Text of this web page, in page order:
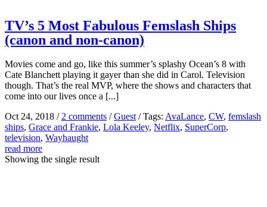
TV’s 5 Most Fabulous Femslash Ships
(canon and non-canon)
Movies come and go, like this summer’s splashy Ocean’s 8 with
Cate Blanchett playing it gayer than she did in Carol. Television
though. That’s the real MVP, where the shows and characters that
come into our lives once a [...]
Oct 24, 2018 / 2 comments /Guest /Tags: AvaLance, CW, femslash
ships, Grace and Frankie, Lola Keeley, Netflix, SuperCorp,
television, Wayhaught
read more
Showing the single result